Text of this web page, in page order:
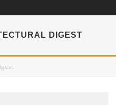
DIGEST